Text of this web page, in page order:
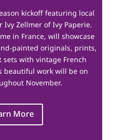
kickoff featuring local
Zellmer of Ivy Paperie.
in France, will showcase
painted originals, prints,
with vintage French
beautiful work will be on
November.
More